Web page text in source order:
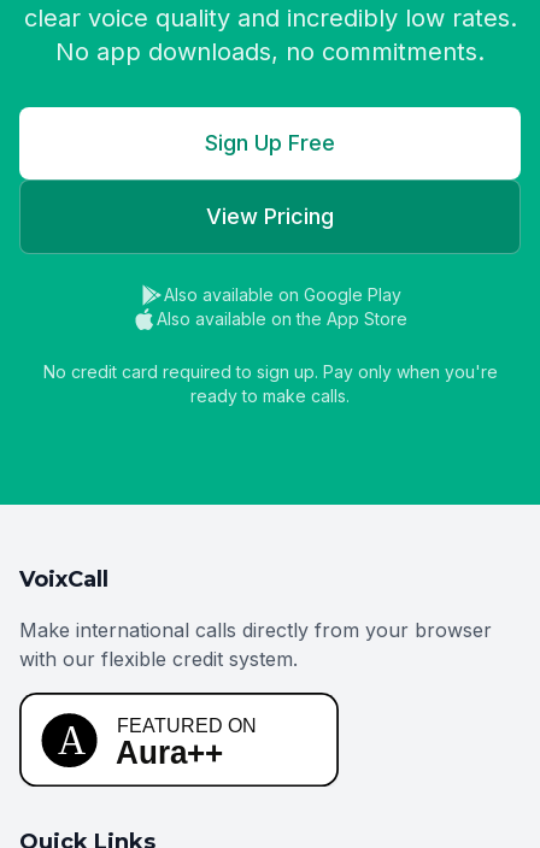
clear voice quality and incredibly low rates.
No app downloads, no commitments.
Sign Up Free
View Pricing
Also available on Google Play
Also available on the App Store
No credit card required to sign up. Pay only when you're
ready to make calls.
VoixCall
Make international calls directly from your browser
with our flexible credit system.
Quick Links